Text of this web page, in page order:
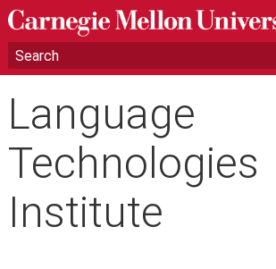
Language
Technologies
Institute